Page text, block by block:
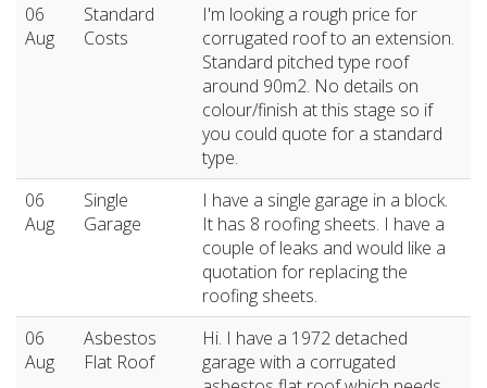
06
Aug
Standard
Costs
I'm looking a rough price for
corrugated roof to an extension.
Standard pitched type roof
around 90m2. No details on
colour/finish at this stage so if
you could quote for a standard
type.
06
Aug
Single
Garage
I have a single garage in a block.
It has 8 roofing sheets. I have a
couple of leaks and would like a
quotation for replacing the
roofing sheets.
06
Aug
Asbestos
Flat Roof
Hi. I have a 1972 detached
garage with a corrugated